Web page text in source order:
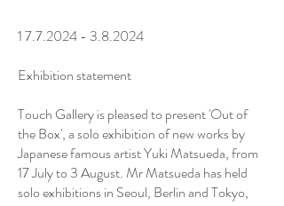
1 7.7.2024 - 3.8.2024
Exhibition statement
Touch Gallery is pleased to present 'Out of
the Box', a solo exhibition of new works by
Japanese famous artist Yuki Matsueda, from
17 July to 3 August. Mr Matsueda has held
solo exhibitions in Seoul, Berlin and Tokyo,